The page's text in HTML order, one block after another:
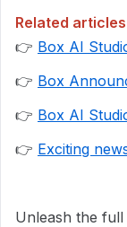
Related
👉 Box AI
👉 Box
👉 Box AI
👉 Exciting
Unleash the